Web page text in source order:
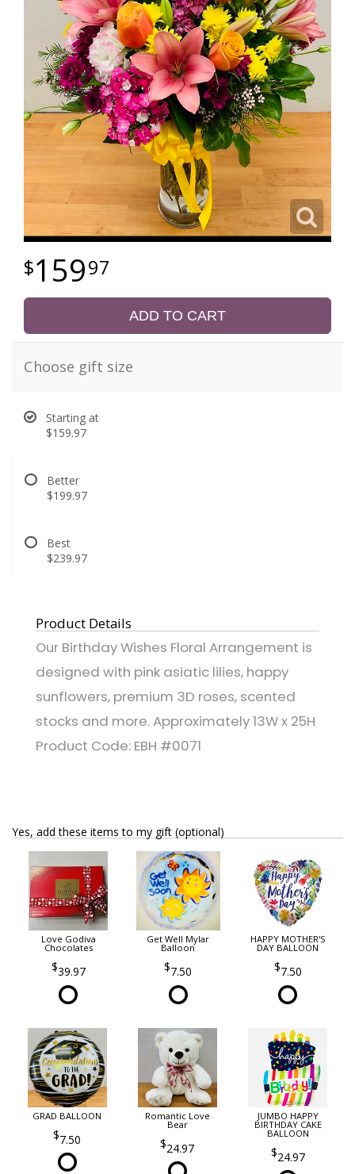
15997
ADD TO CART
Choose gift size
Starting at
$159.97
Better
$199.97
Best
$239.97
Product Details
Our Birthday Wishes Floral Arrangement is
designed with pink asiatic lilies, happy
sunflowers, premium 3D roses, scented
stocks and more. Approximately 13W x 25H
Product Code: EBH #0071
Yes, add these items to my gift (optional)
Love Godiva
Chocolates
39.97
Get Well Mylar
Balloon
7.50
HAPPY MOTHER'S
DAY BALLOON
7.50
GRAD BALLOON
7.50
Romantic Love
Bear
24.97
JUMBO HAPPY
BIRTHDAY CAKE
BALLOON
24.97